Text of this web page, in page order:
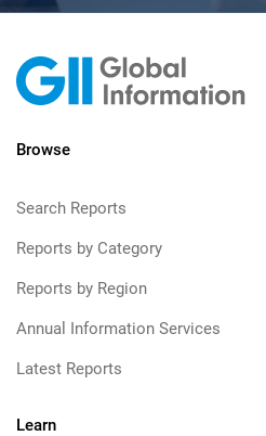
Browse
Search Reports
Reports by Category
Reports by Region
Annual Information Services
Latest Reports
Learn